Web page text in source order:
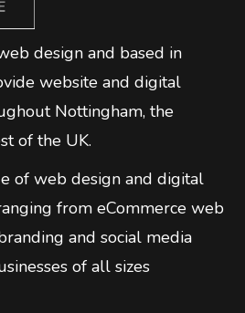
design and based in
website and digital
Nottingham, the
of the UK.
of web design and digital
from eCommerce web
and social media
of all sizes